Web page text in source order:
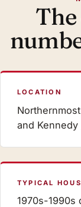
LOCATION
and
TYPICAL
1970s-1990s